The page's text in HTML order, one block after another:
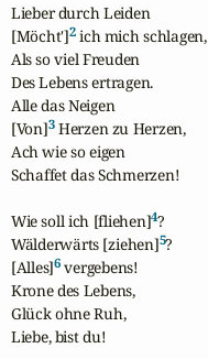
Lieber durch Leiden
[Möcht']2 ich mich schlagen,
Als so viel Freuden
Des Lebens ertragen.
Alle das Neigen
[Von]3 Herzen zu Herzen,
Ach wie so eigen
Schaffet das Schmerzen!
Wie soll ich [fliehen]4?
Wälderwärts [ziehen]5?
[Alles]6 vergebens!
Krone des Lebens,
Glück ohne Ruh,
Liebe, bist du!